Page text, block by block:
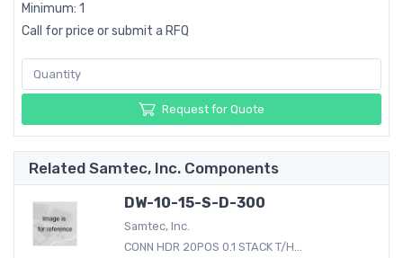
Minimum: 1
Call for price or submit a RFQ
Request for Quote
Related Samtec, Inc. Components
DW-10-15-S-D-300
Samtec, Inc.
CONN HDR 20POS 0.1 STACK T/H...